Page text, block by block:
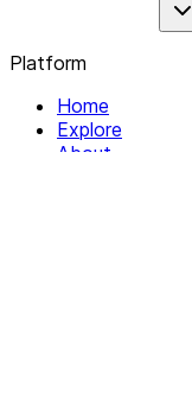
Platform
Home
Explore
About